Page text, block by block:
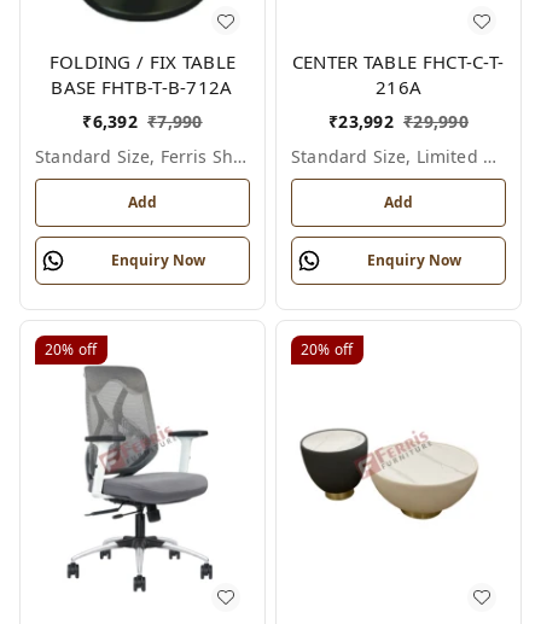
FOLDING / FIX TABLE
BASE FHTB-T-B-712A
₹6,392 ₹7,990
Standard Size, Ferris Shade Card
Add
Enquiry Now
CENTER TABLE FHCT-C-T-
216A
₹23,992 ₹29,990
Standard Size, Limited Colour Options
Add
Enquiry Now
20% off 20% off